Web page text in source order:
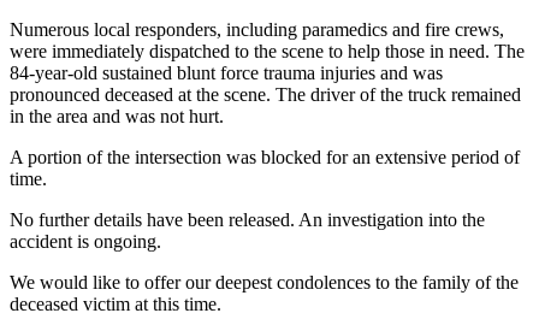
Numerous local responders, including paramedics and fire crews,
were immediately dispatched to the scene to help those in need. The
84-year-old sustained blunt force trauma injuries and was
pronounced deceased at the scene. The driver of the truck remained
in the area and was not hurt.
A portion of the intersection was blocked for an extensive period of
time.
No further details have been released. An investigation into the
accident is ongoing.
We would like to offer our deepest condolences to the family of the
deceased victim at this time.